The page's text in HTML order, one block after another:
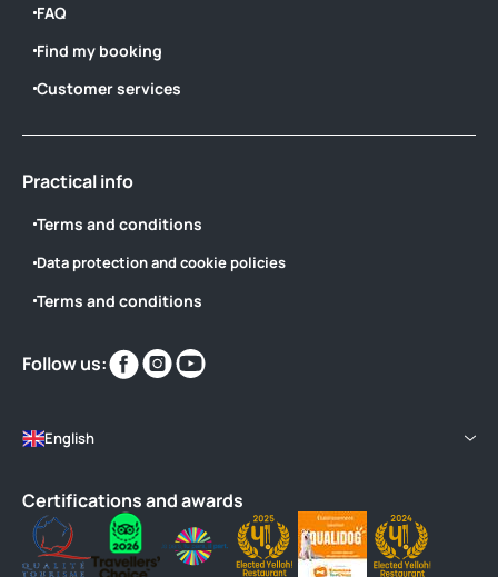
FAQ
Find my booking
Customer services
Practical info
Terms and conditions
Data protection and cookie policies
Terms and conditions
Follow us:
Find
us
Find
us
English
Certifications and awards